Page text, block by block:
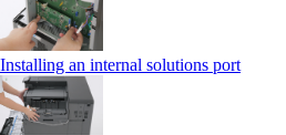
Installing an internal solutions port